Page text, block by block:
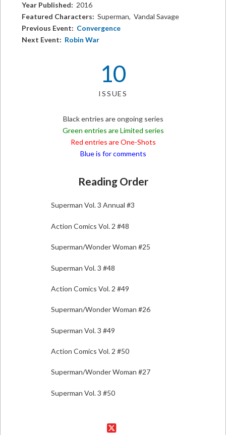
Year Published: 2016
Featured Characters: Superman, Vandal Savage
Previous Event: Convergence
Next Event: Robin War
10
ISSUES
Black entries are ongoing series
Green entries are Limited series
Red entries are One-Shots
Blue is for comments
Reading Order
Superman Vol. 3 Annual #3
Action Comics Vol. 2 #48
Superman/Wonder Woman #25
Superman Vol. 3 #48
Action Comics Vol. 2 #49
Superman/Wonder Woman #26
Superman Vol. 3 #49
Action Comics Vol. 2 #50
Superman/Wonder Woman #27
Superman Vol. 3 #50